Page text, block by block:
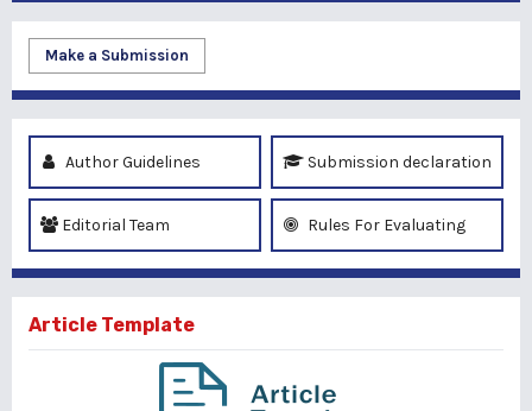
Make a Submission
Author Guidelines Submission declaration
Editorial Team Rules For Evaluating
Article Template